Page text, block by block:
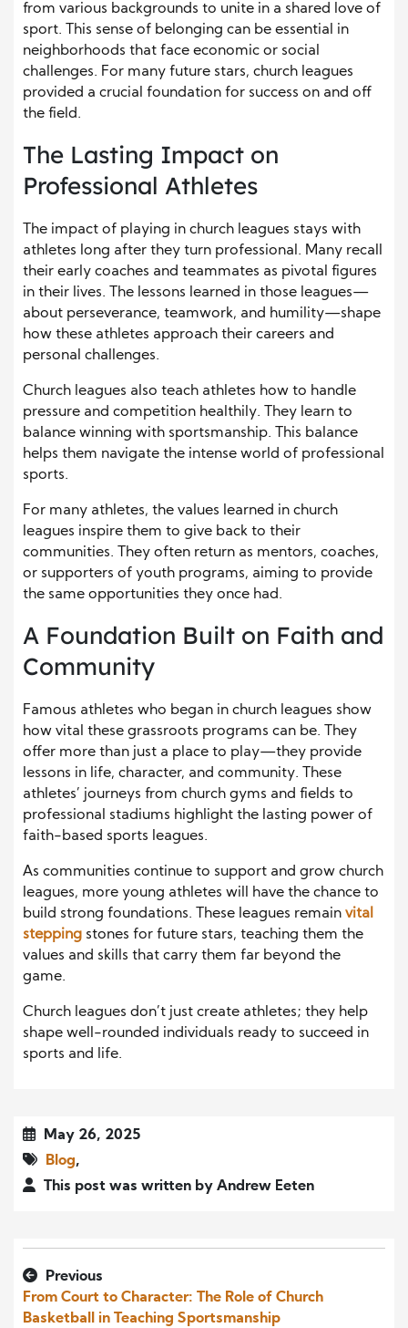
from various backgrounds to unite in a shared love of
sport. This sense of belonging can be essential in
neighborhoods that face economic or social
challenges. For many future stars, church leagues
provided a crucial foundation for success on and off
the field.
The Lasting Impact on
Professional Athletes
The impact of playing in church leagues stays with
athletes long after they turn professional. Many recall
their early coaches and teammates as pivotal figures
in their lives. The lessons learned in those leagues—
about perseverance, teamwork, and humility—shape
how these athletes approach their careers and
personal challenges.
Church leagues also teach athletes how to handle
pressure and competition healthily. They learn to
balance winning with sportsmanship. This balance
helps them navigate the intense world of professional
sports.
For many athletes, the values learned in church
leagues inspire them to give back to their
communities. They often return as mentors, coaches,
or supporters of youth programs, aiming to provide
the same opportunities they once had.
A Foundation Built on Faith and
Community
Famous athletes who began in church leagues show
how vital these grassroots programs can be. They
offer more than just a place to play—they provide
lessons in life, character, and community. These
athletes’ journeys from church gyms and fields to
professional stadiums highlight the lasting power of
faith-based sports leagues.
As communities continue to support and grow church
leagues, more young athletes will have the chance to
build strong foundations. These leagues remain vital
stepping stones for future stars, teaching them the
values and skills that carry them far beyond the
game.
Church leagues don’t just create athletes; they help
shape well-rounded individuals ready to succeed in
sports and life.
May 26, 2025
Blog,
This post was written by Andrew Eeten
Previous
From Court to Character: The Role of Church
Basketball in Teaching Sportsmanship